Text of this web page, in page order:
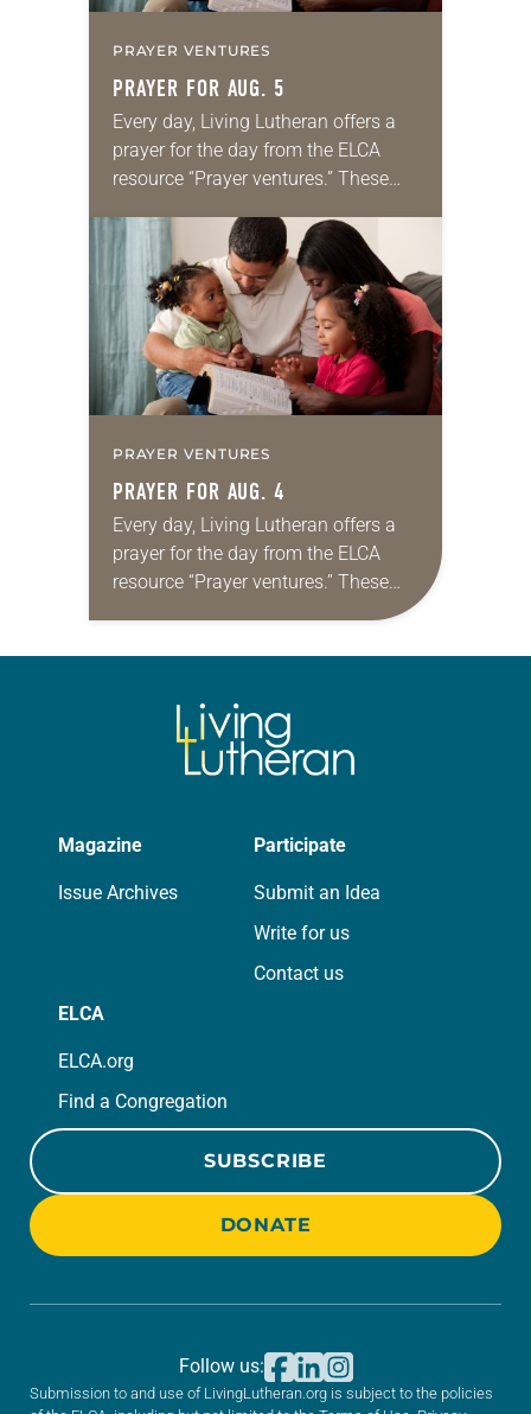
PRAYER VENTURES
PRAYER FOR AUG. 5
Every day, Living Lutheran offers a
prayer for the day from the ELCA
resource “Prayer ventures.” These
for your own prayer life as together
we…
PRAYER VENTURES
PRAYER FOR AUG. 4
Every day, Living Lutheran offers a
prayer for the day from the ELCA
resource “Prayer ventures.” These
daily petitions are offered as a guide
Magazine
Issue Archives
Participate
Submit an Idea
Write for us
Contact us
ELCA
ELCA.org
Find a Congregation
SUBSCRIBE
DONATE
Submission to and use of LivingLutheran.org is subject to the policies
Follow us: